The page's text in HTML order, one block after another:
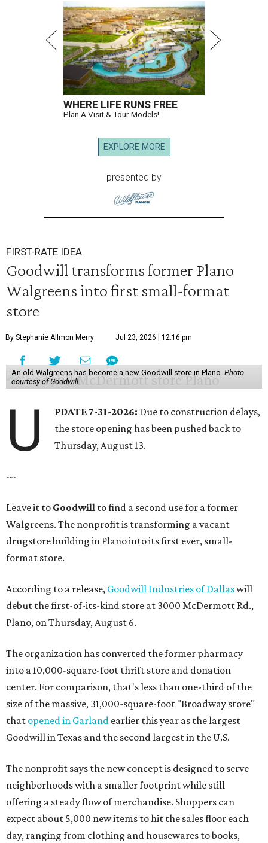
WHERE LIFE RUNS FREE
Plan A Visit & Tour Models!
EXPLORE MORE
presented by
FIRST-RATE IDEA
Goodwill transforms former Plano
Walgreens into first small-format
store
By Stephanie Allmon Merry Jul 23, 2026 | 12:16 pm
An old Walgreens has become a new Goodwill store in Plano. Photo
courtesy of Goodwill
U PDATE 7-31-2026: Due to construction delays,
the store opening has been pushed back to
Thursday, August 13.
---
Leave it to Goodwill to find a second use for a former
Walgreens. The nonprofit is transforming a vacant
drugstore building in Plano into its first ever, small-
format store.
According to a release, Goodwill Industries of Dallaswill
debut the first-of-its-kind store at 3000 McDermott Rd.,
Plano, on Thursday, August 6.
The organization has converted the former pharmacy
into a 10,000-square-foot thrift store and donation
center. For comparison, that's less than one-third of the
size of the massive, 31,000-square-foot "Broadway store"
that opened in Garland earlier this year as the largest
Goodwill in Texas and the second largest in the U.S.
The nonprofit says the new concept is designed to serve
neighborhoods with a smaller footprint while still
offering a steady flow of merchandise. Shoppers can
expect about 5,000 new items to hit the sales floor each
day, ranging from clothing and housewares to books,